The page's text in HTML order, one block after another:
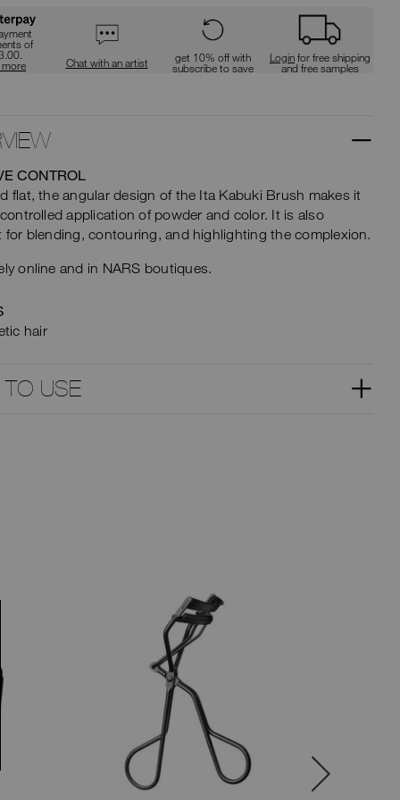
submit
form
to
entered.
of
more Chat with an artist get 10% off with
subscribe to save
Loginfor free shipping
and free samples
CONTROL
flat, the angular design of the Ita Kabuki Brush makes it
application of powder and color. It is also
for blending, contouring, and highlighting the complexion.
online and in NARS boutiques.
hair
USE